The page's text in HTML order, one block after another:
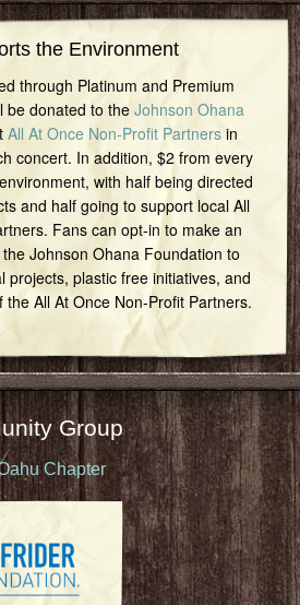
the Environment
through Platinum and Premium
be donated to the Johnson Ohana
All At Once Non-Profit Partnersin
concert. In addition, $2 from every
with half being directed
and half going to support local All
Fans can opt-in to make an
Johnson Ohana Foundation to
projects, plastic free initiatives, and
All At Once Non-Profit Partners.
Group
Chapter